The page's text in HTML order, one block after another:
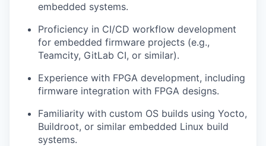
embedded systems.
Proficiency in CI/CD workflow development
for embedded firmware projects (e.g.,
Teamcity, GitLab CI, or similar).
Experience with FPGA development, including
firmware integration with FPGA designs.
Familiarity with custom OS builds using Yocto,
Buildroot, or similar embedded Linux build
systems.